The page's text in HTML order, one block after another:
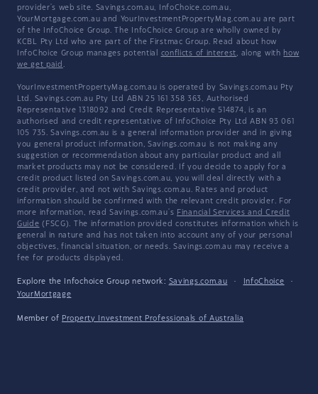
provider's web site. Savings.com.au, InfoChoice.com.au,
YourMortgage.com.au and YourInvestmentPropertyMag.com.au are part
of the InfoChoice Group. The InfoChoice Group are wholly owned by
KCBL Pty Ltd who are part of the Firstmac Group. Read about how
InfoChoice Group manages potential conflicts of interest, along with how
we get paid .
YourInvestmentPropertyMag.com.au is operated by Savings.com.au Pty
Ltd. Savings.com.au Pty Ltd ABN 25 161 358 363, Authorised
Representative 1318092 and Credit Representative 514874, is an
authorised and credit representative of InfoChoice Pty Ltd ABN 93 061
105 735. Savings.com.au is a general information provider and in giving
you general product information, Savings.com.au is not making any
suggestion or recommendation about any particular product and all
market products may not be considered. If you decide to apply for a
credit product listed on Savings.com.au, you will deal directly with a
credit provider, and not with Savings.com.au. Rates and product
information should be confirmed with the relevant credit provider. For
more information, read Savings.com.au's Financial Services and Credit
Guide (FSCG). The information provided constitutes information which is
general in nature and has not taken into account any of your personal
objectives, financial situation, or needs. Savings.com.au may receive a
fee for products displayed.
Explore the Infochoice Group network: Savings.com.au · InfoChoice
·
YourMortgage
Member of Property Investment Professionals of Australia